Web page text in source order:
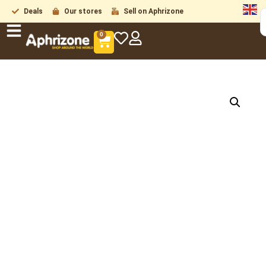
Deals Our stores Sell on Aphrizone
0